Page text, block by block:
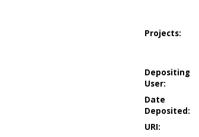
Projects:
Depositing
User:
Date
Deposited:
URI: